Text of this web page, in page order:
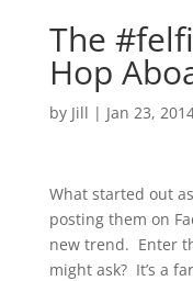
The
Hop
by Jill | Jan 23,
What started out
posting them on
new trend. Enter
might ask? It’s a